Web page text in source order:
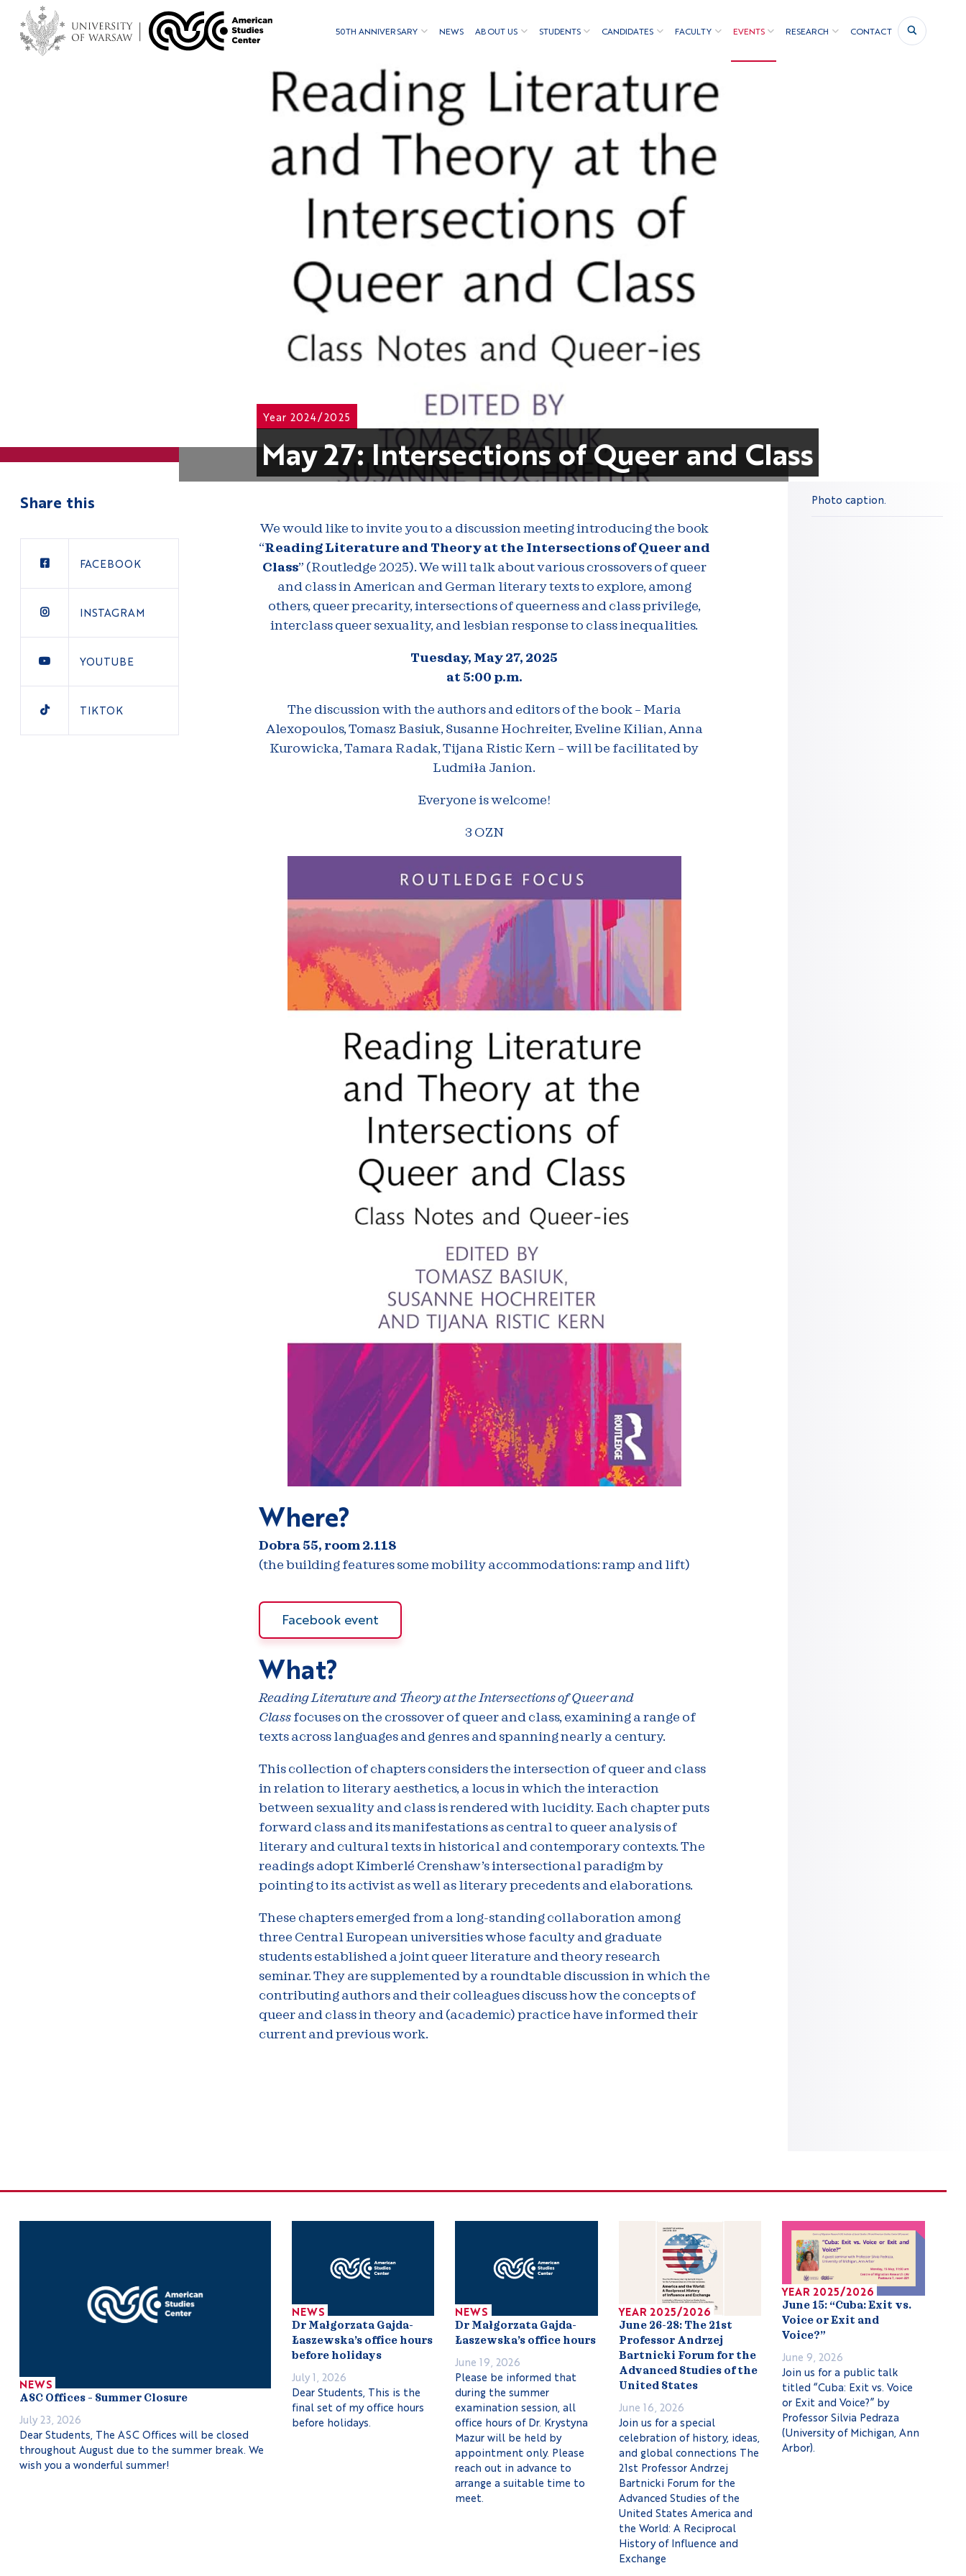
50TH ANNIVERSARY NEWS ABOUT US STUDENTS CANDIDATES FACULTY EVENTS RESEARCH CONTACT
Year 2024/2025
May 27: Intersections of Queer and Class
Photo caption.
Share this
FACEBOOK
INSTAGRAM
YOUTUBE
TIKTOK
We would like to invite you to a discussion meeting introducing the book
“Reading Literature and Theory at the Intersections of Queer and
Class” (Routledge 2025). We will talk about various crossovers of queer
and class in American and German literary texts to explore, among
others, queer precarity, intersections of queerness and class privilege,
interclass queer sexuality, and lesbian response to class inequalities.
Tuesday, May 27, 2025
at 5:00 p.m.
The discussion with the authors and editors of the book – Maria
Alexopoulos, Tomasz Basiuk, Susanne Hochreiter, Eveline Kilian, Anna
Kurowicka, Tamara Radak, Tijana Ristic Kern – will be facilitated by
Ludmiła Janion.
Everyone is welcome!
3 OZN
Where?
Dobra 55, room 2.118
(the building features some mobility accommodations: ramp and lift)
Facebook event
What?
Reading Literature and Theory at the Intersections of Queer and
Class focuses on the crossover of queer and class, examining a range of
texts across languages and genres and spanning nearly a century.
This collection of chapters considers the intersection of queer and class
in relation to literary aesthetics, a locus in which the interaction
between sexuality and class is rendered with lucidity. Each chapter puts
forward class and its manifestations as central to queer analysis of
literary and cultural texts in historical and contemporary contexts. The
readings adopt Kimberlé Crenshaw’s intersectional paradigm by
pointing to its activist as well as literary precedents and elaborations.
These chapters emerged from a long-standing collaboration among
three Central European universities whose faculty and graduate
students established a joint queer literature and theory research
seminar. They are supplemented by a roundtable discussion in which the
contributing authors and their colleagues discuss how the concepts of
queer and class in theory and (academic) practice have informed their
current and previous work.
NEWS
ASC Offices – Summer Closure
July 23, 2026
Dear Students, The ASC Offices will be closed
throughout August due to the summer break. We
wish you a wonderful summer!
NEWS
Dr Małgorzata Gajda-
Łaszewska’s office hours
before holidays
July 1, 2026
Dear Students, This is the
final set of my office hours
before holidays.
NEWS
Dr Małgorzata Gajda-
Łaszewska’s office hours
June 19, 2026
Please be informed that
during the summer
examination session, all
office hours of Dr. Krystyna
Mazur will be held by
appointment only. Please
reach out in advance to
arrange a suitable time to
meet.
YEAR 2025/2026
June 26-28: The 21st
Professor Andrzej
Bartnicki Forum for the
Advanced Studies of the
United States
June 16, 2026
Join us for a special
celebration of history, ideas,
and global connections The
21st Professor Andrzej
Bartnicki Forum for the
Advanced Studies of the
United States America and
the World: A Reciprocal
History of Influence and
Exchange
YEAR 2025/2026
June 15: “Cuba: Exit vs.
Voice or Exit and
Voice?”
June 9, 2026
Join us for a public talk
titled “Cuba: Exit vs. Voice
or Exit and Voice?” by
Professor Silvia Pedraza
(University of Michigan, Ann
Arbor).